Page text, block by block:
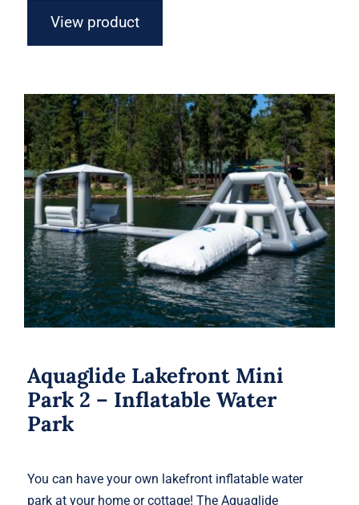
View product
Aquaglide Lakefront Mini Park 2 –
Inflatable Water Park
Aquaglide Lakefront Mini
Park 2 – Inflatable Water
Park
You can have your own lakefront inflatable water
park at your home or cottage! The Aquaglide